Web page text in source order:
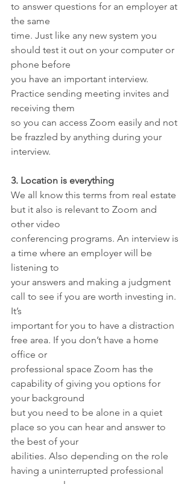
to answer questions for an employer at
the same
time. Just like any new system you
should test it out on your computer or
phone before
you have an important interview.
Practice sending meeting invites and
receiving them
so you can access Zoom easily and not
be frazzled by anything during your
interview.
3. Location is everything
We all know this terms from real estate
but it also is relevant to Zoom and
other video
conferencing programs. An interview is
a time where an employer will be
listening to
your answers and making a judgment
call to see if you are worth investing in.
It’s
important for you to have a distraction
free area. If you don’t have a home
office or
professional space Zoom has the
capability of giving you options for
your background
but you need to be alone in a quiet
place so you can hear and answer to
the best of your
abilities. Also depending on the role
having a uninterrupted professional